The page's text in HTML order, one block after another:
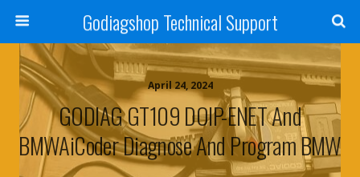
Godiagshop Technical Support
April 24, 2024
GODIAG GT109 DOIP-ENET And
BMWAiCoder Diagnose And Program BMW